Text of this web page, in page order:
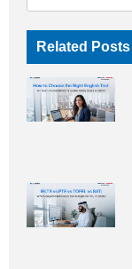
Related Posts